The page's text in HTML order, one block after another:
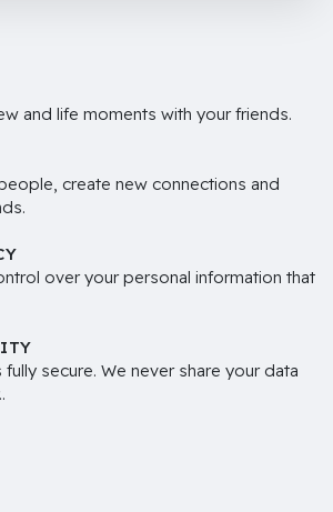
and life moments with your friends.
create new connections and
over your personal information that
fully secure. We never share your data